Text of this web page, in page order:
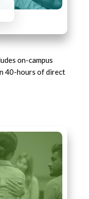
on-campus
40-hours of direct